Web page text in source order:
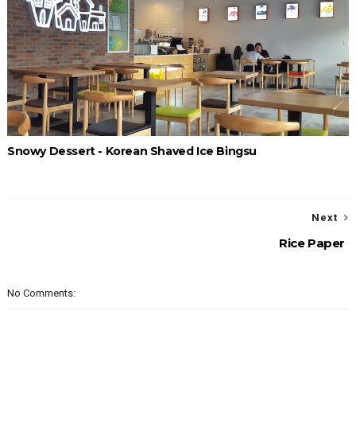
Snowy Dessert - Korean Shaved Ice Bingsu
Next
Rice Paper
No Comments: